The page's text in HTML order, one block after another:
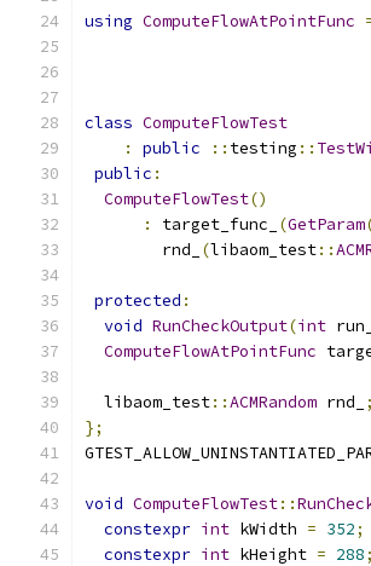
using ComputeFlowAtPointFunc
class ComputeFlowTest
:
public :: testing ::
public :
ComputeFlowTest()
:
target_func_ (GetParam
        rnd_
(libaom_test::
protected :
void RunCheckOutput(int
ComputeFlowAtPointFunc
  libaom_test
::ACMRandom rnd_
;
};
void ComputeFlowTest::
constexpr int kWidth = 352;
constexpr int kHeight = 288;